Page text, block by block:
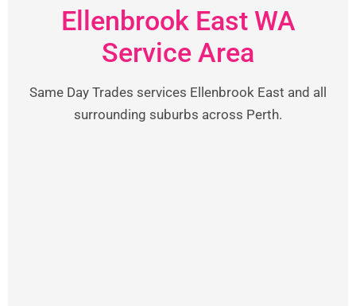
Ellenbrook East WA
Service Area
Same Day Trades services Ellenbrook East and all
surrounding suburbs across Perth.